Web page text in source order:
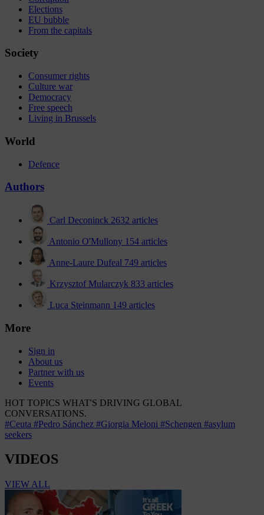
Elections
EU bubble
From the capitals
Society
Consumer rights
Culture war
Democracy
Free speech
Living in Brussels
World
Defence
Authors
Carl Deconinck 2632 articles
Antonio O'Mullony 154 articles
Anne-Laure Dufeal 749 articles
Krzysztof Mularczyk 833 articles
Luca Steinmann 149 articles
More
Sign in
About us
Partner with us
Events
HOT TOPICS WHAT'S DRIVING GLOBAL
CONVERSATIONS.
#Ceuta #Pedro Sánchez #Giorgia Meloni #Schengen #asylum
seekers
VIDEOS
VIEW ALL